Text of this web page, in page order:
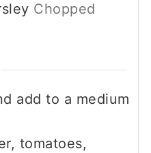
Chopped
add to a medium
tomatoes,